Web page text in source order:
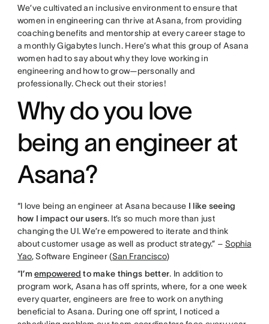
We’ve cultivated an inclusive environment to ensure that
women in engineering can thrive at Asana, from providing
coaching benefits and mentorship at every career stage to
a monthly Gigabytes lunch. Here’s what this group of Asana
women had to say about why they love working in
engineering and how to grow—personally and
professionally. Check out their stories!
Why do you love
being an engineer at
Asana?
“I love being an engineer at Asana because I like seeing
how I impact our users. It’s so much more than just
changing the UI. We’re empowered to iterate and think
about customer usage as well as product strategy.” – Sophia
Yao, Software Engineer (San Francisco)
“I’mempowered to make things better. In addition to
program work, Asana has off sprints, where, for a one week
every quarter, engineers are free to work on anything
beneficial to Asana. During one off sprint, I noticed a